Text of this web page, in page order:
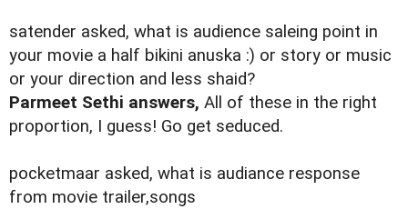
satender asked, what is audience saleing point in
your movie a half bikini anuska :) or story or music
or your direction and less shaid?
Parmeet Sethi answers, All of these in the right
proportion, I guess! Go get seduced.
pocketmaar asked, what is audiance response
from movie trailer,songs